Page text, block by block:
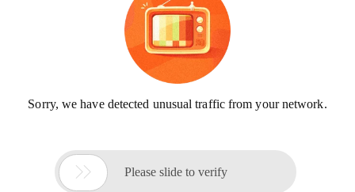
Sorry, we have detected unusual traffic from your network.
 Please slide to verify